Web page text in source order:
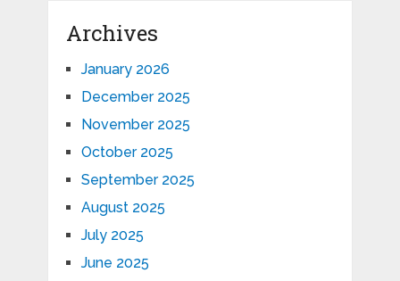
Archives
January 2026
December 2025
November 2025
October 2025
September 2025
August 2025
July 2025
June 2025